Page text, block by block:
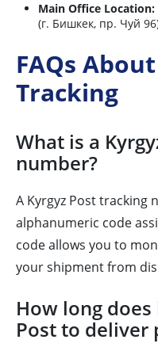
Main Office Location:
(г. Бишкек, пр. Чуй
FAQs
Tracking
What is a
number?
A Kyrgyz Post tracking
alphanumeric code
code allows you to
your shipment from
How long
Post to deliver